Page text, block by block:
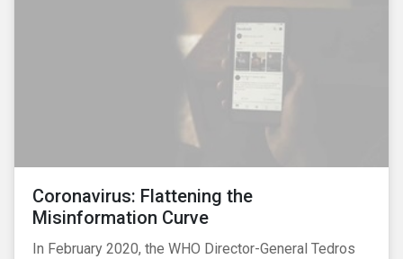
Coronavirus: Flattening the
Misinformation Curve
In February 2020, the WHO Director-General Tedros